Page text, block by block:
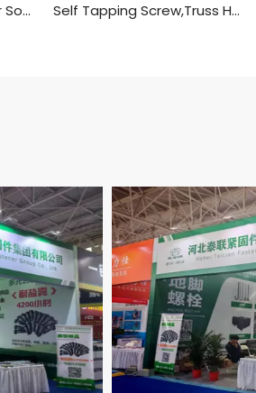
NF E 25-654 Hexalobular Socket Pan Head Tapping Screws Self Tapping Screw,Truss Head Wood Screws